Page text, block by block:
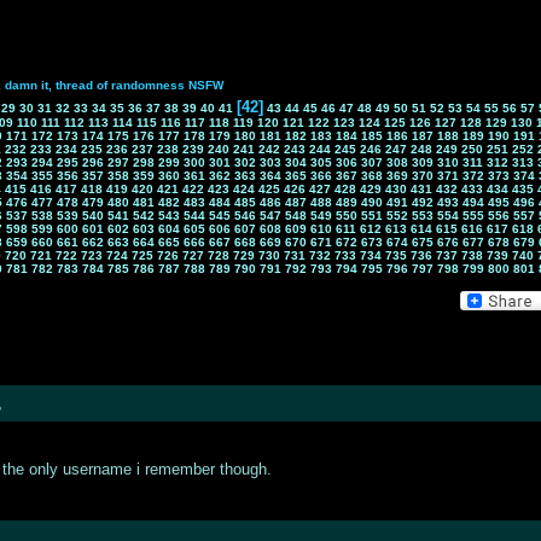
it, thread of randomness NSFW
29 30 31 32 33 34 35 36 37 38 39 40 41 [42] 43 44 45 46 47 48 49 50 51 52 53 54 55 56 57
110 111 112 113 114 115 116 117 118 119 120 121 122 123 124 125 126 127 128 129 130
171 172 173 174 175 176 177 178 179 180 181 182 183 184 185 186 187 188 189 190 191
232 233 234 235 236 237 238 239 240 241 242 243 244 245 246 247 248 249 250 251 252
293 294 295 296 297 298 299 300 301 302 303 304 305 306 307 308 309 310 311 312 313
354 355 356 357 358 359 360 361 362 363 364 365 366 367 368 369 370 371 372 373 374
415 416 417 418 419 420 421 422 423 424 425 426 427 428 429 430 431 432 433 434 435
476 477 478 479 480 481 482 483 484 485 486 487 488 489 490 491 492 493 494 495 496
537 538 539 540 541 542 543 544 545 546 547 548 549 550 551 552 553 554 555 556 557
598 599 600 601 602 603 604 605 606 607 608 609 610 611 612 613 614 615 616 617 618
659 660 661 662 663 664 665 666 667 668 669 670 671 672 673 674 675 676 677 678 679
720 721 722 723 724 725 726 727 728 729 730 731 732 733 734 735 736 737 738 739 740
781 782 783 784 785 786 787 788 789 790 791 792 793 794 795 796 797 798 799 800 801
only username i remember though.